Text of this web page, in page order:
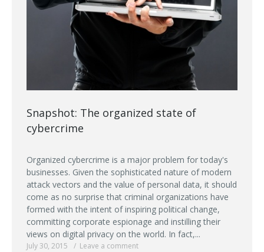
Snapshot: The organized state of
cybercrime
Organized cybercrime is a major problem for today's
businesses. Given the sophisticated nature of modern
attack vectors and the value of personal data, it should
come as no surprise that criminal organizations have
formed with the intent of inspiring political change,
committing corporate espionage and instilling their
views on digital privacy on the world. In fact,...
July 30, 2015
Leave a comment